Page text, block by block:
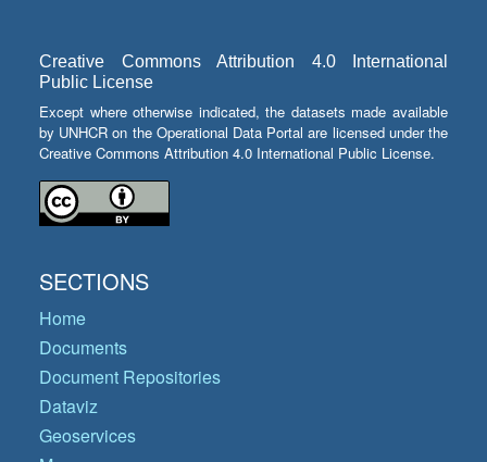
Creative Commons Attribution 4.0 International
Public License
Except where otherwise indicated, the datasets made available
by UNHCR on the Operational Data Portal are licensed under the
Creative Commons Attribution 4.0 International Public License.
SECTIONS
Home
Documents
Document Repositories
Dataviz
Geoservices